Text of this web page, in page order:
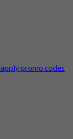
promo codes